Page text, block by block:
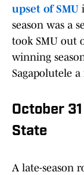
upset of SMU
season was a
took SMU out
winning
Sagapolutele
October
State
A late-season